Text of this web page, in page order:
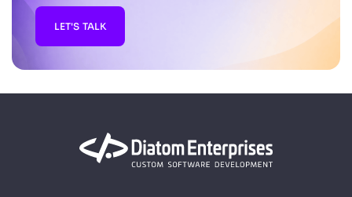
LET'S TALK